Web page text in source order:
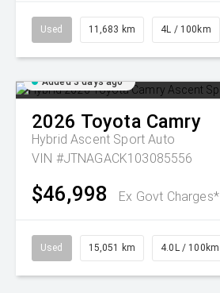
Used 11,683 km 4L / 100km
Added 3 days ago
2026 Toyota Camry
Hybrid Ascent Sport Auto
VIN #JTNAGACK103085556
$46,998 Ex Govt Charges*
Used 15,051 km 4.0L / 100km